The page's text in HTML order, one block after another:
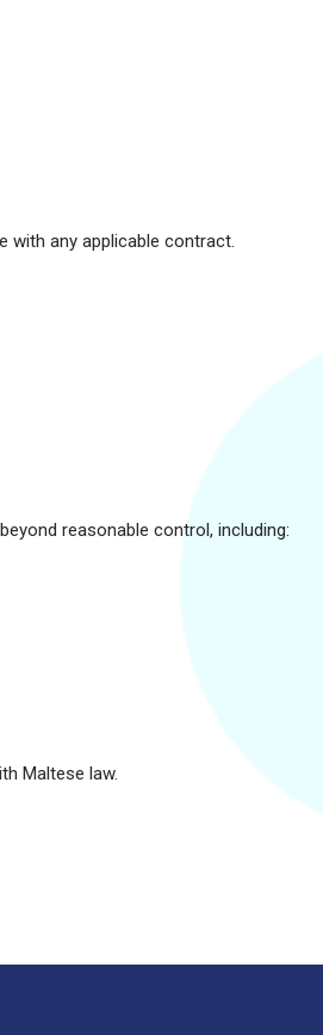
with any applicable contract.
reasonable control, including:
Maltese law.